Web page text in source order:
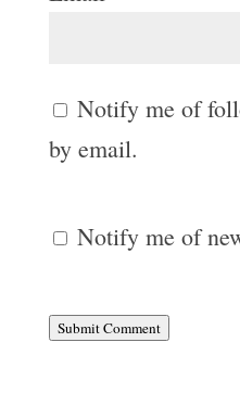
Notify me of
by email.
Notify me of
Submit Comment